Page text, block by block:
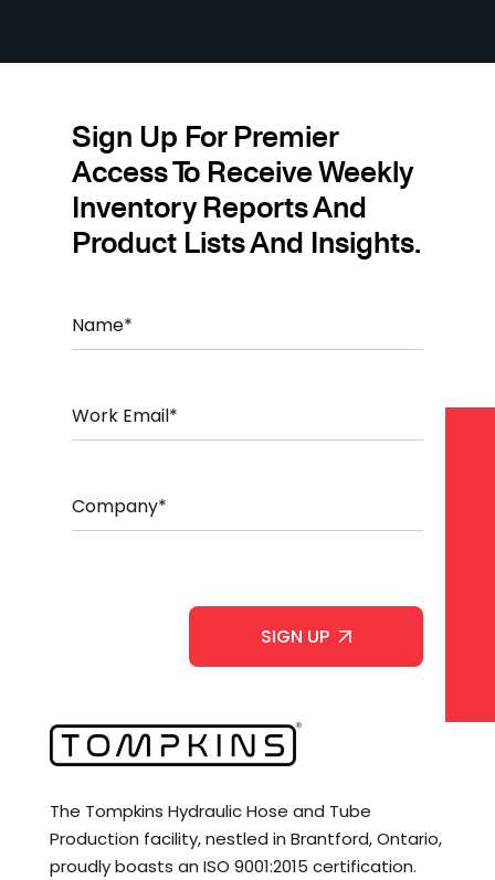
Sign Up For Premier
Access To Receive Weekly
Inventory Reports And
Product Lists And Insights.
a
m
m
a
*
o
m
The Tompkins Hydraulic Hose and Tube
Production facility, nestled in Brantford, Ontario,
proudly boasts an ISO 9001:2015 certification.